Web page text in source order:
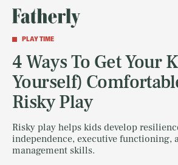
PLAY TIME
4 Ways To Get Your
Yourself)
Risky Play
Risky play helps kids develop
independence, executive functioning,
management skills.